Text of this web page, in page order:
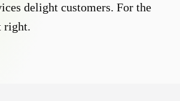
delight customers. For the
right.